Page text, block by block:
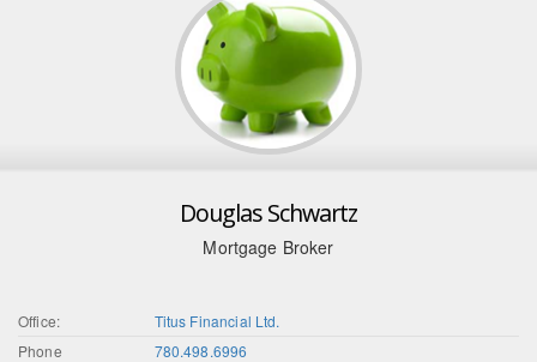
Douglas Schwartz
Mortgage Broker
Office:
Titus Financial Ltd.
Phone
780.498.6996